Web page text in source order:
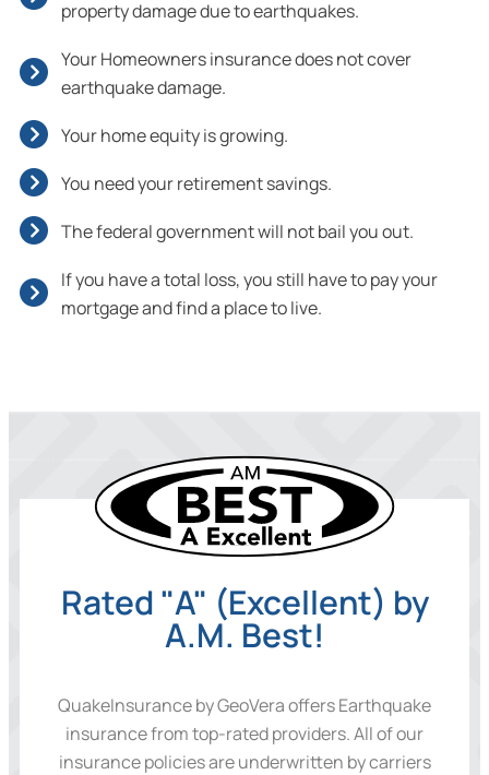
property damage due to earthquakes.
Your Homeowners insurance does not cover
earthquake damage.
Your home equity is growing.
You need your retirement savings.
The federal government will not bail you out.
If you have a total loss, you still have to pay your
mortgage and find a place to live.
Rated "A" (Excellent) by
A.M. Best!
QuakeInsurance by GeoVera offers Earthquake
insurance from top-rated providers. All of our
insurance policies are underwritten by carriers